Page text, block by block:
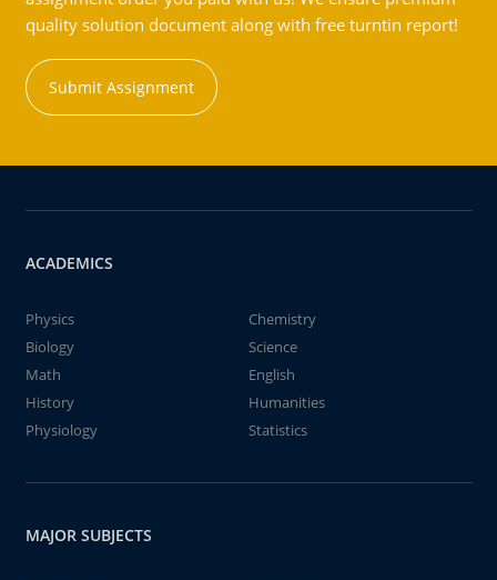
quality solution document along with free turntin report!
Submit Assignment
ACADEMICS
Physics
Chemistry
Biology
Science
Math
English
History
Humanities
Physiology
Statistics
MAJOR SUBJECTS